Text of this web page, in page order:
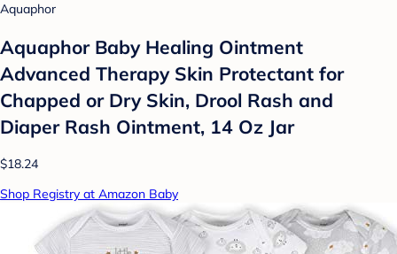
Aquaphor
Aquaphor Baby Healing Ointment
Advanced Therapy Skin Protectant for
Chapped or Dry Skin, Drool Rash and
Diaper Rash Ointment, 14 Oz Jar
$18.24
Shop Registry at Amazon Baby